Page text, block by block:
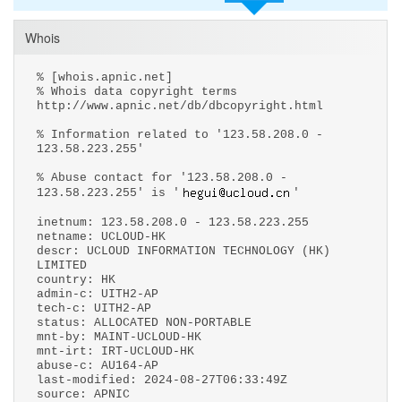
Whois
% [whois.apnic.net]
% Whois data copyright terms
http://www.apnic.net/db/dbcopyright.html
% Information related to '123.58.208.0 -
123.58.223.255'
% Abuse contact for '123.58.208.0 -
123.58.223.255' is '
'
inetnum: 123.58.208.0 - 123.58.223.255
netname: UCLOUD-HK
descr: UCLOUD INFORMATION TECHNOLOGY (HK)
LIMITED
country: HK
admin-c: UITH2-AP
tech-c: UITH2-AP
status: ALLOCATED NON-PORTABLE
mnt-by: MAINT-UCLOUD-HK
mnt-irt: IRT-UCLOUD-HK
abuse-c: AU164-AP
last-modified: 2024-08-27T06:33:49Z
source: APNIC